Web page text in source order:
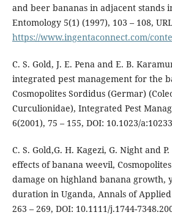
and beer bananas in adjacent stands
Entomology 5(1) (1997), 103 – 108,
https://www.ingentaconnect.com/
C. S. Gold, J. E. Pena and E. B.
integrated pest management for the
Cosmopolites Sordidus (Germar)
Curculionidae), Integrated Pest
6(2001), 75 – 155, DOI: 10.1023/
C. S. Gold,G. H. Kagezi, G. Night and
effects of banana weevil,
damage on highland banana growth,
duration in Uganda, Annals of Applied
263 – 269, DOI: 10.1111/j.1744-